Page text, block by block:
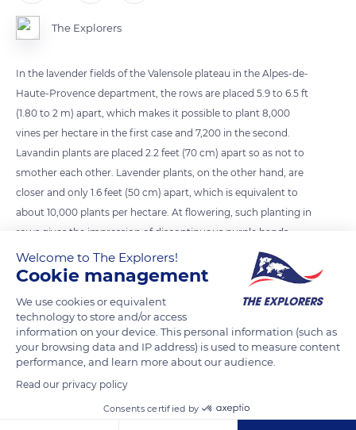
The Explorers
In the lavender fields of the Valensole plateau in the Alpes-de-
Haute-Provence department, the rows are placed 5.9 to 6.5 ft
(1.80 to 2 m) apart, which makes it possible to plant 8,000
vines per hectare in the first case and 7,200 in the second.
Lavandin plants are placed 2.2 feet (70 cm) apart so as not to
smother each other. Lavender plants, on the other hand, are
closer and only 1.6 feet (50 cm) apart, which is equivalent to
about 10,000 plants per hectare. At flowering, such planting in
rows gives the impression of discontinuous purple bands.
READ MORE TRANSLATE
Welcome to The Explorers!
Cookie management
We use cookies or equivalent
technology to store and/or access
information on your device. This personal information (such as
your browsing data and IP address) is used to measure content
performance, and learn more about our audience.
Read our privacy policy
Consents certified by